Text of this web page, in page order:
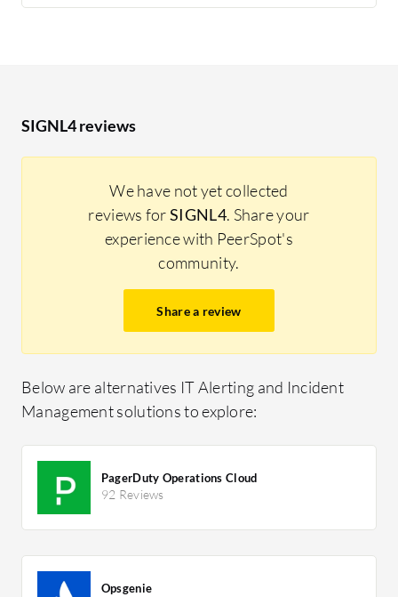
SIGNL4 reviews
We have not yet collected
reviews forSIGNL4. Share your
experience with PeerSpot's
community.
Share a review
Below are alternatives IT Alerting and Incident
Management solutions to explore:
PagerDuty Operations Cloud
92 Reviews
Opsgenie